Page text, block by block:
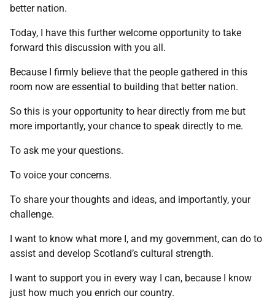
better nation.
Today, I have this further welcome opportunity to take
forward this discussion with you all.
Because I firmly believe that the people gathered in this
room now are essential to building that better nation.
So this is your opportunity to hear directly from me but
more importantly, your chance to speak directly to me.
To ask me your questions.
To voice your concerns.
To share your thoughts and ideas, and importantly, your
challenge.
I want to know what more I, and my government, can do to
assist and develop Scotland’s cultural strength.
I want to support you in every way I can, because I know
just how much you enrich our country.